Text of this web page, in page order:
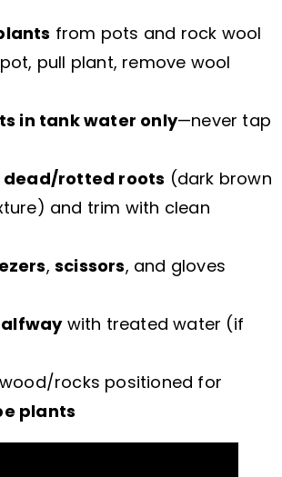
from pots and rock wool
pull plant, remove wool
in tank water only—never tap
dead/rotted roots (dark brown
and trim with clean
,scissors, and gloves
with treated water (if
rocks positioned for
plants